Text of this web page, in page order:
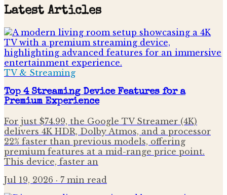
Latest Articles
TV & Streaming
Top 4 Streaming Device Features for a
Premium Experience
For just $74.99, the Google TV Streamer (4K)
delivers 4K HDR, Dolby Atmos, and a processor
22% faster than previous models, offering
premium features at a mid-range price point.
This device, faster an
Jul 19, 2026 · 7 min read